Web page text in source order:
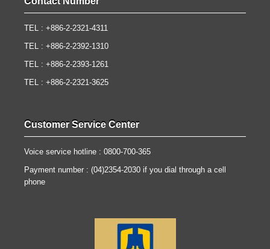
TEL : +886-2-2321-4311
TEL : +886-2-2392-1310
TEL : +886-2-2393-1261
TEL : +886-2-2321-3625
Customer Service Center
Voice service hotline : 0800-700-365
Payment number : (04)2354-2030 if you dial through a cell
phone